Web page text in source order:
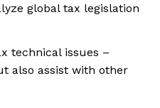
global tax legislation
technical issues –
also assist with other